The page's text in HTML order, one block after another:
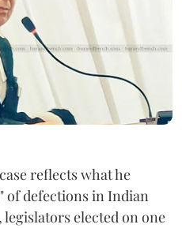
reflects what he
of defections in Indian
elected on one